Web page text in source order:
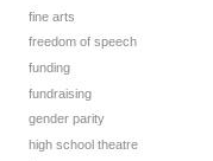
fine arts
freedom of speech
funding
fundraising
gender parity
high school theatre